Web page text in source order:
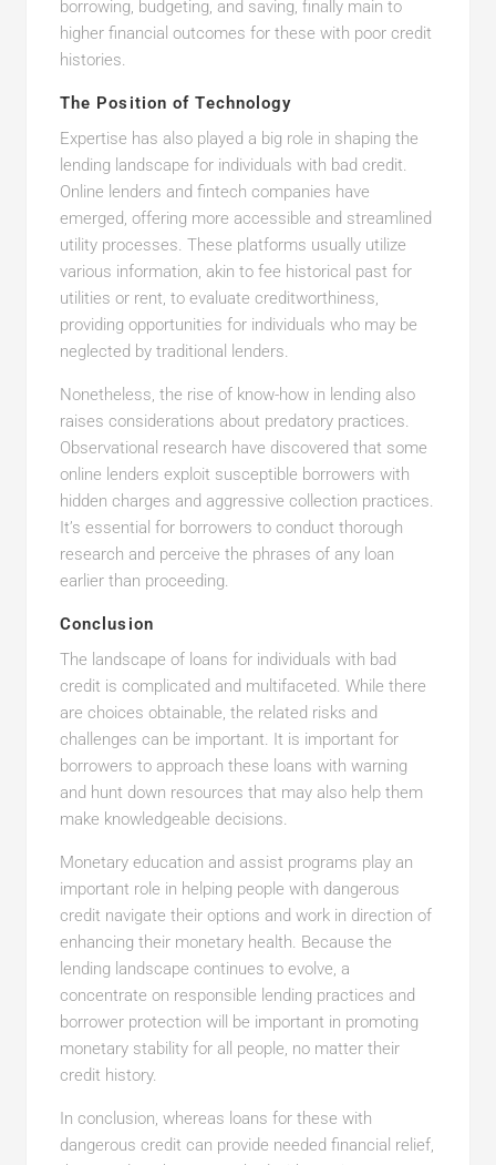
borrowing, budgeting, and saving, finally main to
higher financial outcomes for these with poor credit
histories.
The Position of Technology
Expertise has also played a big role in shaping the
lending landscape for individuals with bad credit.
Online lenders and fintech companies have
emerged, offering more accessible and streamlined
utility processes. These platforms usually utilize
various information, akin to fee historical past for
utilities or rent, to evaluate creditworthiness,
providing opportunities for individuals who may be
neglected by traditional lenders.
Nonetheless, the rise of know-how in lending also
raises considerations about predatory practices.
Observational research have discovered that some
online lenders exploit susceptible borrowers with
hidden charges and aggressive collection practices.
It’s essential for borrowers to conduct thorough
research and perceive the phrases of any loan
earlier than proceeding.
Conclusion
The landscape of loans for individuals with bad
credit is complicated and multifaceted. While there
are choices obtainable, the related risks and
challenges can be important. It is important for
borrowers to approach these loans with warning
and hunt down resources that may also help them
make knowledgeable decisions.
Monetary education and assist programs play an
important role in helping people with dangerous
credit navigate their options and work in direction of
enhancing their monetary health. Because the
lending landscape continues to evolve, a
concentrate on responsible lending practices and
borrower protection will be important in promoting
monetary stability for all people, no matter their
credit history.
In conclusion, whereas loans for these with
dangerous credit can provide needed financial relief,